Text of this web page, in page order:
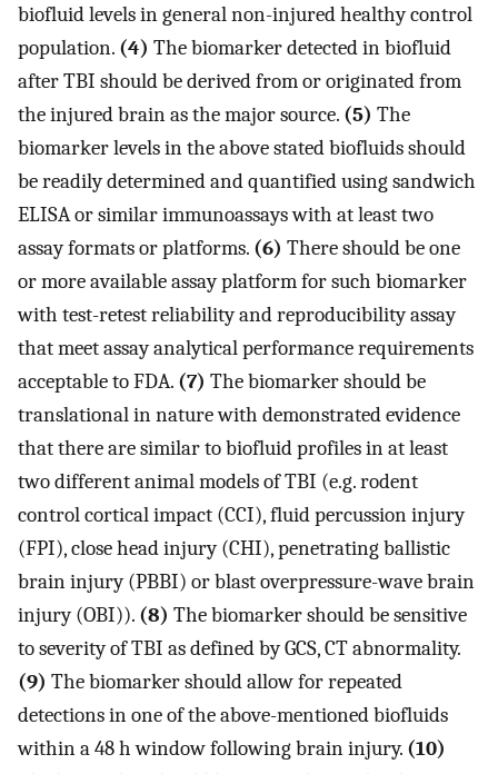
biofluid levels in general non-injured healthy control
population. (4) The biomarker detected in biofluid
after TBI should be derived from or originated from
the injured brain as the major source. (5) The
biomarker levels in the above stated biofluids should
be readily determined and quantified using sandwich
ELISA or similar immunoassays with at least two
assay formats or platforms. (6) There should be one
or more available assay platform for such biomarker
with test-retest reliability and reproducibility assay
that meet assay analytical performance requirements
acceptable to FDA. (7) The biomarker should be
translational in nature with demonstrated evidence
that there are similar to biofluid profiles in at least
two different animal models of TBI (e.g. rodent
control cortical impact (CCI), fluid percussion injury
(FPI), close head injury (CHI), penetrating ballistic
brain injury (PBBI) or blast overpressure-wave brain
injury (OBI)). (8) The biomarker should be sensitive
to severity of TBI as defined by GCS, CT abnormality.
(9) The biomarker should allow for repeated
detections in one of the above-mentioned biofluids
within a 48 h window following brain injury. (10)